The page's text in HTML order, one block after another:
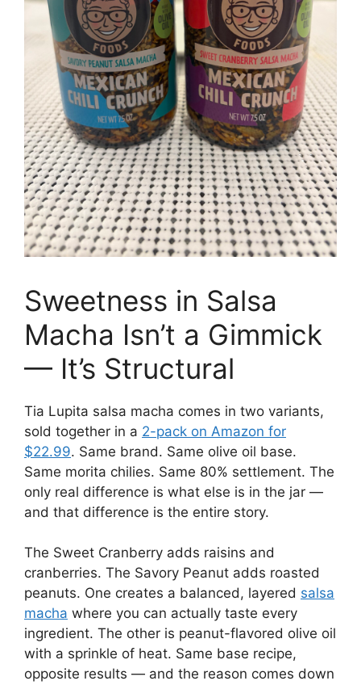
Sweetness in Salsa
Macha Isn’t a Gimmick
— It’s Structural
Tia Lupita salsa macha comes in two variants,
sold together in a 2-pack on Amazon for
$22.99. Same brand. Same olive oil base.
Same morita chilies. Same 80% settlement. The
only real difference is what else is in the jar —
and that difference is the entire story.
The Sweet Cranberry adds raisins and
cranberries. The Savory Peanut adds roasted
peanuts. One creates a balanced, layered salsa
macha where you can actually taste every
ingredient. The other is peanut-flavored olive oil
with a sprinkle of heat. Same base recipe,
opposite results — and the reason comes down